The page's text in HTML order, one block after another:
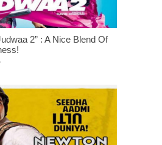
2” : A Nice Blend Of